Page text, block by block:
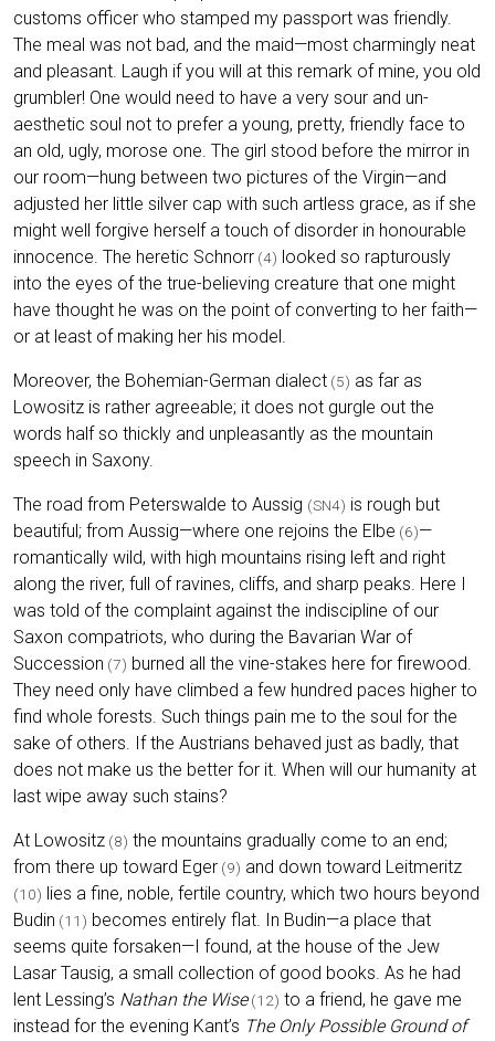
customs officer who stamped my passport was friendly.
The meal was not bad, and the maid—most charmingly neat
and pleasant. Laugh if you will at this remark of mine, you old
grumbler! One would need to have a very sour and un-
aesthetic soul not to prefer a young, pretty, friendly face to
an old, ugly, morose one. The girl stood before the mirror in
our room—hung between two pictures of the Virgin—and
adjusted her little silver cap with such artless grace, as if she
might well forgive herself a touch of disorder in honourable
innocence. The heretic Schnorr (4) looked so rapturously
into the eyes of the true-believing creature that one might
have thought he was on the point of converting to her faith—
or at least of making her his model.
Moreover, the Bohemian-German dialect (5) as far as
Lowositz is rather agreeable; it does not gurgle out the
words half so thickly and unpleasantly as the mountain
speech in Saxony.
The road from Peterswalde to Aussig (SN4) is rough but
beautiful; from Aussig—where one rejoins the Elbe (6)—
romantically wild, with high mountains rising left and right
along the river, full of ravines, cliffs, and sharp peaks. Here I
was told of the complaint against the indiscipline of our
Saxon compatriots, who during the Bavarian War of
Succession (7) burned all the vine-stakes here for firewood.
They need only have climbed a few hundred paces higher to
find whole forests. Such things pain me to the soul for the
sake of others. If the Austrians behaved just as badly, that
does not make us the better for it. When will our humanity at
last wipe away such stains?
At Lowositz (8) the mountains gradually come to an end;
from there up toward Eger (9) and down toward Leitmeritz
(10) lies a fine, noble, fertile country, which two hours beyond
Budin (11) becomes entirely flat. In Budin—a place that
seems quite forsaken—I found, at the house of the Jew
Lasar Tausig, a small collection of good books. As he had
lent Lessing’s Nathan the Wise (12) to a friend, he gave me
instead for the evening Kant’s The Only Possible Ground of